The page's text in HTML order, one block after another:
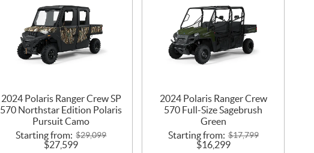
2024 Polaris Ranger Crew SP
570 Northstar Edition Polaris
Pursuit Camo
Starting from: $29,099
$27,599
2024 Polaris Ranger Crew
570 Full-Size Sagebrush
Green
Starting from: $17,799
$16,299